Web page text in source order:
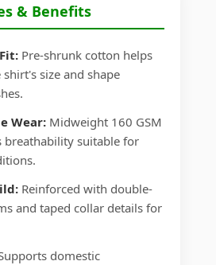
& Benefits
Pre-shrunk cotton helps
size and shape
Wear: Midweight 160 GSM
breathability suitable for
Reinforced with double-
and taped collar details for
domestic